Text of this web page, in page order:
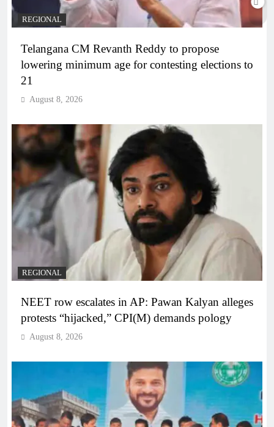
REGIONAL
Telangana CM Revanth Reddy to propose
lowering minimum age for contesting elections to
21
August 8, 2026
REGIONAL
NEET row escalates in AP: Pawan Kalyan alleges
protests “hijacked,” CPI(M) demands pology
August 8, 2026